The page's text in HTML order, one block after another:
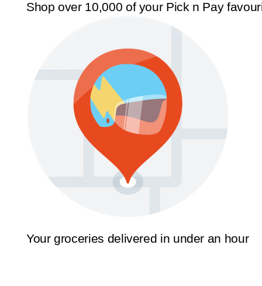
Shop over 10,000 of your Pick n Pay
Your groceries delivered in under an hour